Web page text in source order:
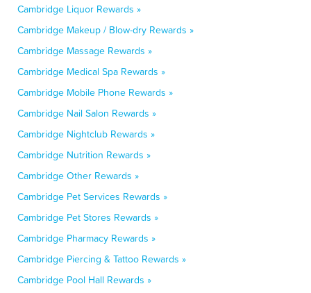
Cambridge Liquor Rewards »
Cambridge Makeup / Blow-dry Rewards »
Cambridge Massage Rewards »
Cambridge Medical Spa Rewards »
Cambridge Mobile Phone Rewards »
Cambridge Nail Salon Rewards »
Cambridge Nightclub Rewards »
Cambridge Nutrition Rewards »
Cambridge Other Rewards »
Cambridge Pet Services Rewards »
Cambridge Pet Stores Rewards »
Cambridge Pharmacy Rewards »
Cambridge Piercing & Tattoo Rewards »
Cambridge Pool Hall Rewards »